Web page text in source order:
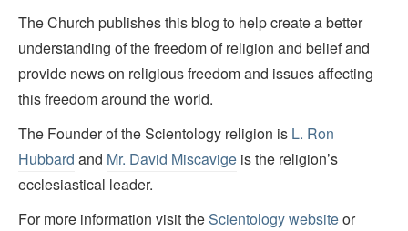
The Church publishes this blog to help create a better
understanding of the freedom of religion and belief and
provide news on religious freedom and issues affecting
this freedom around the world.
The Founder of the Scientology religion is L. Ron
Hubbard and Mr. David Miscavige is the religion’s
ecclesiastical leader.
For more information visit theScientology websiteor